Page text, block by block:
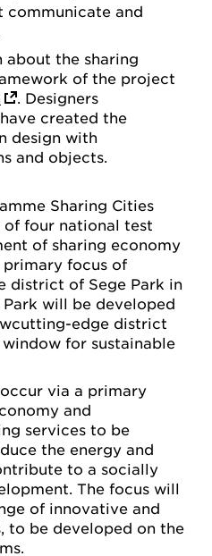
communicate and
about the sharing
of the project
. Designers
have created the
design with
and objects.
Sharing Cities
of four national test
of sharing economy
primary focus of
district of Sege Park in
will be developed
edge district
for sustainable
via a primary
and
services to be
the energy and
to a socially
The focus will
of innovative and
to be developed on the